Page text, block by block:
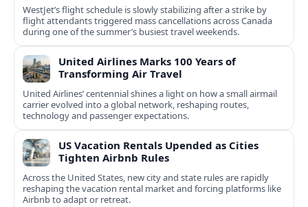
WestJet’s flight schedule is slowly stabilizing after a strike by
flight attendants triggered mass cancellations across Canada
during one of the summer’s busiest travel weekends.
United Airlines Marks 100 Years of
Transforming Air Travel
United Airlines’ centennial shines a light on how a small airmail
carrier evolved into a global network, reshaping routes,
technology and passenger expectations.
US Vacation Rentals Upended as Cities
Tighten Airbnb Rules
Across the United States, new city and state rules are rapidly
reshaping the vacation rental market and forcing platforms like
Airbnb to adapt or retreat.